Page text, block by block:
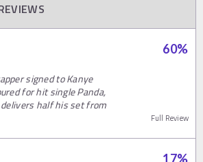
60%
signed to Kanye
for hit single Panda,
half his set from
Full Review
17%